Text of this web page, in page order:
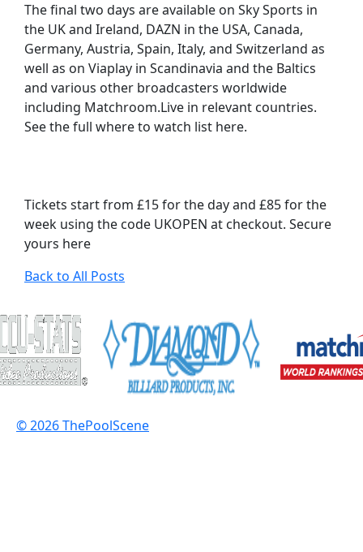
The final two days are available on Sky Sports in
the UK and Ireland, DAZN in the USA, Canada,
Germany, Austria, Spain, Italy, and Switzerland as
well as on Viaplay in Scandinavia and the Baltics
and various other broadcasters worldwide
including Matchroom.Live in relevant countries.
See the full where to watch list here.
Tickets start from £15 for the day and £85 for the
week using the code UKOPEN at checkout. Secure
yours here
Back to All Posts
© 2026 ThePoolScene